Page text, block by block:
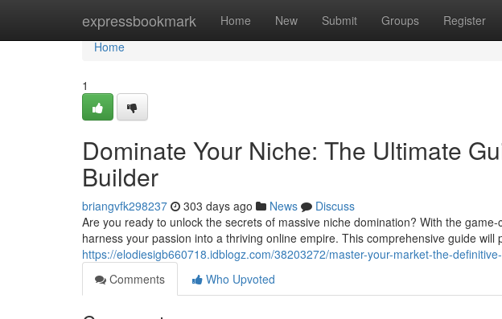
expressbookmark Home New Submit Groups Register
Home
Home
1
Dominate Your Niche: The Ultimate
Builder
briangvfk298237 303 days ago News
Discuss
Are you ready to unlock the secrets of massive niche domination? With the
harness your passion into a thriving online empire. This comprehensive guide will
https://elodiesigb660718.idblogz.com/38203272/master-your-market-the-
Comments
Who Upvoted